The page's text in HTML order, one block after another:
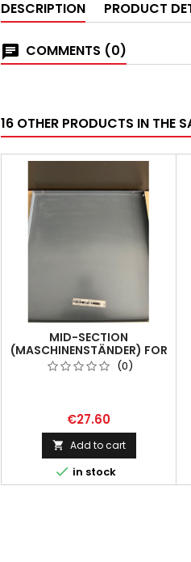
DESCRIPTION PRODUCT
COMMENTS (0)
16 OTHER PRODUCTS IN THE
MID-SECTION
(MASCHINENSTÄNDER) FOR
MK 81 - POSITION 6
(0)
€27.60
 Add to cart
 in stock